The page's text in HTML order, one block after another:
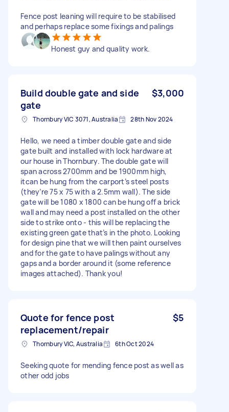
Fence post leaning will require to be stabilised
and perhaps replace some fixings and palings
Honest guy and quality work.
Build double gate and side
gate
$3,000
Thornbury VIC 3071, Australia 28th Nov 2024
Hello, we need a timber double gate and side
gate built and installed with lock hardware at
our house in Thornbury. The double gate will
span across 2700mm and be 1900mm high,
itcan be hung from the carport’s steel posts
(they’re 75 x 75 with a 2.5mm wall). The side
gate will be 1080 x 1800 can be hung off a brick
wall and may need a post installed on the other
side to strike onto - this will be replacing the
existing green gate that’s in the photo. Looking
for design pine that we will then paint ourselves
and for the gate to have palings without any
gaps and a border around it (some reference
images attached). Thank you!
Quote for fence post
replacement/repair
$5
Thornbury VIC, Australia 6th Oct 2024
Seeking quote for mending fence post as well as
other odd jobs